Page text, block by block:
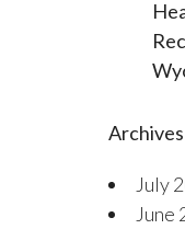
Archives
July
June